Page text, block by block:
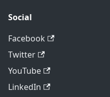
Social
Facebook
Twitter
YouTube
LinkedIn